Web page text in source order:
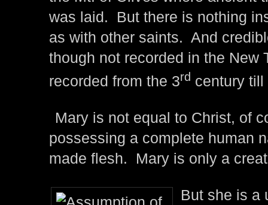
was laid. But there is nothing
as with other saints. And
though not recorded in the New
recorded from the 3rd century till
Mary is not equal to Christ, of
possessing a complete human
made flesh. Mary is only a
But she is a